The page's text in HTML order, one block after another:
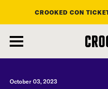
main
content
CROOKED CON
October 03, 2023